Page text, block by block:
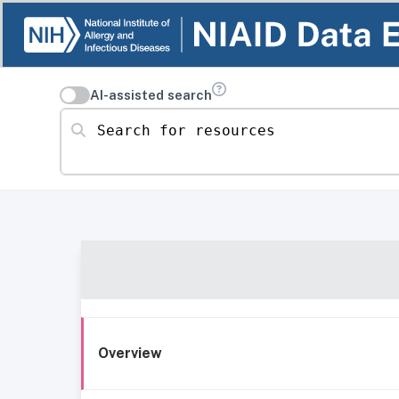
AI-assisted search
Search for resources
Overview